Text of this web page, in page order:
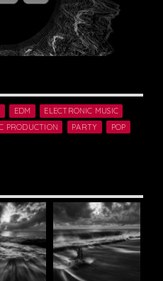
EDM
ELECTRONIC MUSIC
PRODUCTION PARTY
POP